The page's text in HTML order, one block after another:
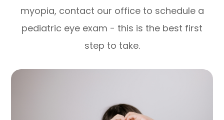
myopia, contact our office to schedule a
pediatric eye exam - this is the best first
step to take.